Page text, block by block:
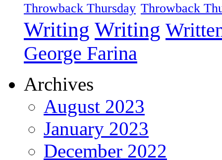
Throwback Thursday Throwback
Writing Writing
George Farina
Archives
August 2023
January 2023
December 2022